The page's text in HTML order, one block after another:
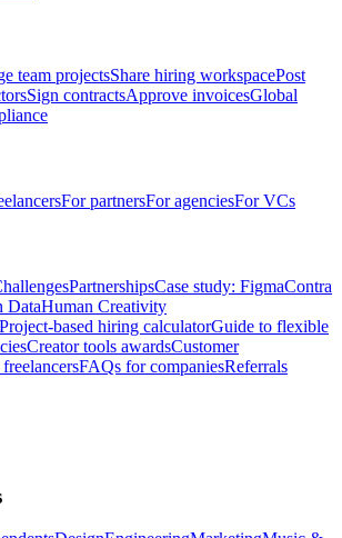
team projectsShare hiring workspacePost
Sign contractsApprove invoicesGlobal
For partnersFor agenciesFor VCs
PartnershipsCase study: FigmaContra
DataHuman Creativity
Project-based hiring calculatorGuide to flexible
Creator tools awardsCustomer
FAQs for companiesReferrals